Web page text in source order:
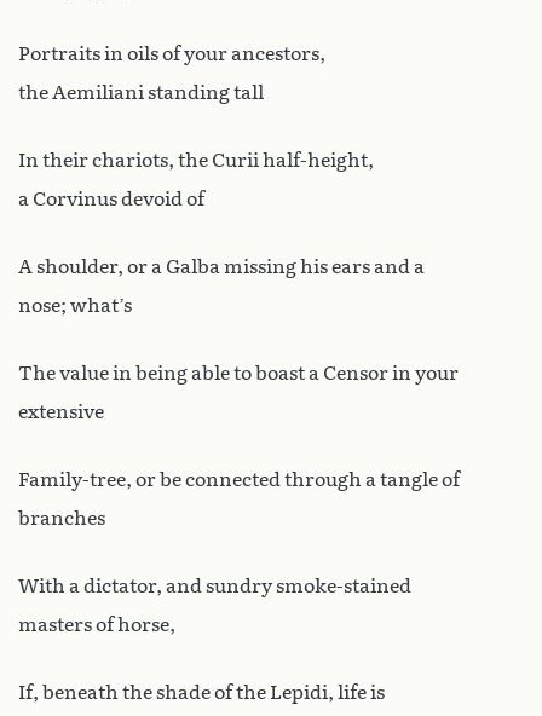
Portraits in oils of your ancestors,
the Aemiliani standing tall
In their chariots, the Curii half-height,
a Corvinus devoid of
A shoulder, or a Galba missing his ears and a
nose; what’s
The value in being able to boast a Censor in your
extensive
Family-tree, or be connected through a tangle of
branches
With a dictator, and sundry smoke-stained
masters of horse,
If, beneath the shade of the Lepidi, life is